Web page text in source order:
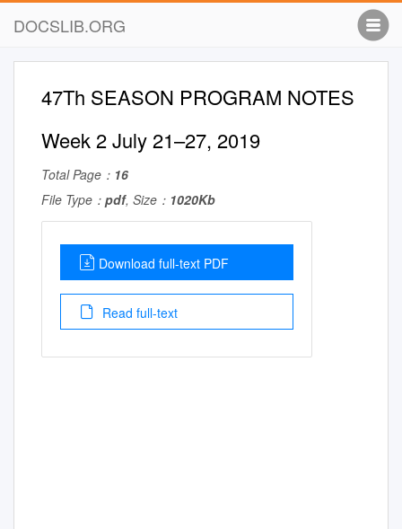
DOCSLIB.ORG
47Th SEASON PROGRAM NOTES
Week 2 July 21–27, 2019
Total Page： 16
File Type： pdf, Size： 1020Kb
Download full-text PDF
Read full-text